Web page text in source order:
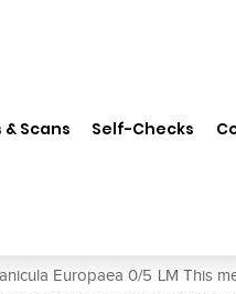
& Scans Self-Checks
Europaea 0/5 LM This